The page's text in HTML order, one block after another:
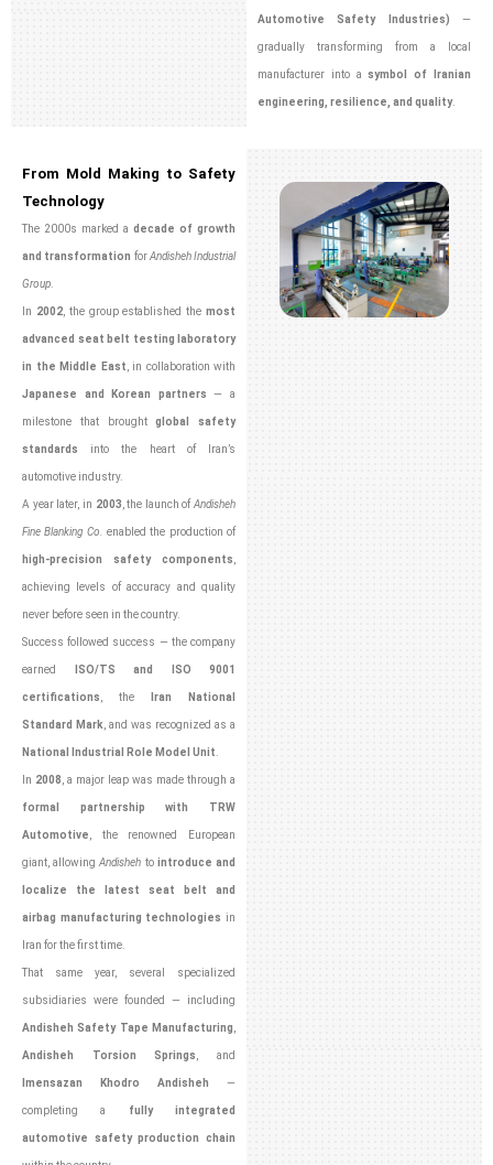
Automotive Safety Industries) —
gradually transforming from a local
manufacturer into asymbol of Iranian
engineering, resilience, and quality.
From Mold Making to Safety
Technology
The 2000s marked a decade of growth
and transformation forAndisheh Industrial
Group
In 2002, the group established themost
advanced seat belt testing laboratory
in the Middle East , in collaboration with
Japanese and Korean partners — a
milestone that broughtglobal safety
standards into the heart of Iran’s
automotive industry.
A year later, in 2003 , the launch of Andisheh
Fine Blanking Co. enabled the production of
high-precision safety components
achieving levels of accuracy and quality
never before seen in the country.
Success followed success — the company
earned ISO/TS and ISO 9001
certifications , the Iran National
Standard Mark , and was recognized as a
National Industrial Role Model Unit
In 2008 , a major leap was made through a
formal partnership with TRW
Automotive , the renowned European
giant, allowingAndisheh to introduce and
localize the latest seat belt and
airbag manufacturing technologies in
Iran for the first time.
That same year, several specialized
subsidiaries were founded — including
Andisheh Safety Tape Manufacturing
Andisheh Torsion Springs , and
Imensazan Khodro Andisheh —
completing a fully integrated
automotive safety production chain